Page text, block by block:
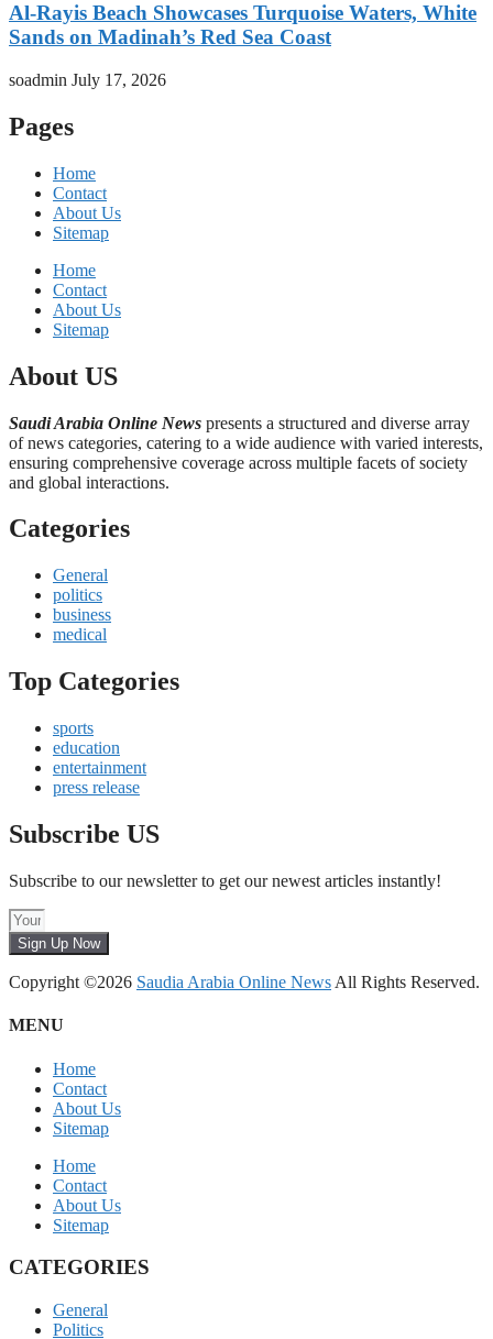
Al-Rayis Beach Showcases Turquoise Waters, White
Sands on Madinah’s Red Sea Coast
soadmin July 17, 2026
Pages
Home
Contact
About Us
Sitemap
Home
Contact
About Us
Sitemap
About US
Saudi Arabia Online News presents a structured and diverse array
of news categories, catering to a wide audience with varied interests,
ensuring comprehensive coverage across multiple facets of society
and global interactions.
Categories
General
politics
business
medical
Top Categories
sports
education
entertainment
press release
Subscribe US
Subscribe to our newsletter to get our newest articles instantly!
Sign Up Now
Copyright ©2026 Saudia Arabia Online News All Rights Reserved.
MENU
Home
Contact
About Us
Sitemap
Home
Contact
About Us
Sitemap
CATEGORIES
General
Politics